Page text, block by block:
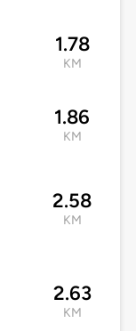
1.78
KM
1.86
KM
2.58
KM
2.63
KM